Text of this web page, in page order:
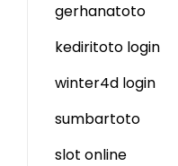
gerhanatoto
kediritoto login
winter4d login
sumbartoto
slot online